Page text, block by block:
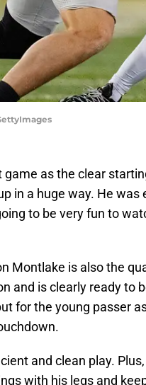
game as the clear
in a huge way. He
to be very fun to
Montlake is also the
and is clearly ready to
for the young passer
and clean play.
with his legs and